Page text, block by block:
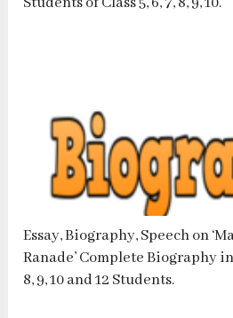
Essay, Biography, Speech on
Ranade’ Complete Biography
8, 9, 10 and 12 Students.